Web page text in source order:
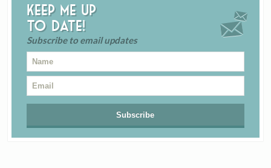
Keep me up
to date!
Subscribe to email updates